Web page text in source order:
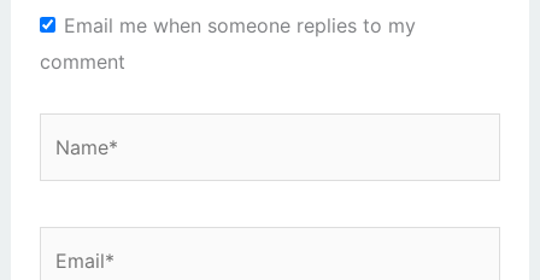
Email me when someone replies to my
comment